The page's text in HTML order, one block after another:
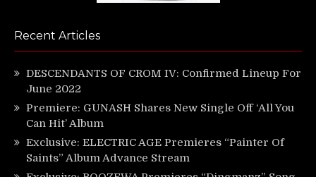
Recent Articles
DESCENDANTS OF CROM IV: Confirmed Lineup For
June 2022
Premiere: GUNASH Shares New Single Off ‘All You
Can Hit’ Album
Exclusive: ELECTRIC AGE Premieres “Painter Of
Saints” Album Advance Stream